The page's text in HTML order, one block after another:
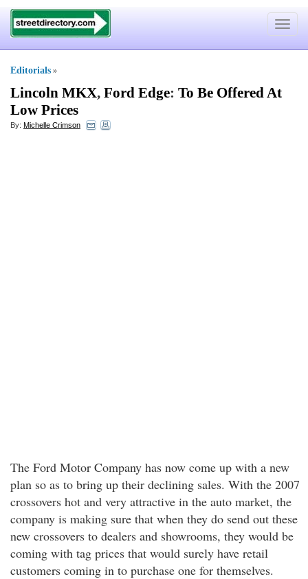
Toggle
Editorials »
Lincoln MKX, Ford Edge: To Be Offered At
Low Prices
By: Michelle Crimson
The Ford Motor Company has now come up with a new
plan so as to bring up their declining sales. With the 2007
crossovers hot and very attractive in the auto market, the
company is making sure that when they do send out these
new crossovers to dealers and showrooms, they would be
coming with tag prices that would surely have retail
customers coming in to purchase one for themselves.